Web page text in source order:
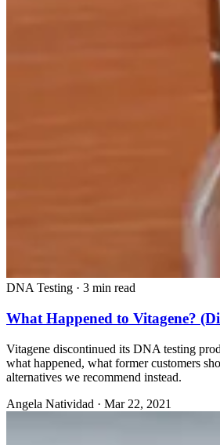
DNA Testing · 3 min read
What Happened to Vitagene?
Vitagene discontinued its DNA testing
what happened, what former customers
alternatives we recommend instead.
Angela Natividad · Mar 22, 2021